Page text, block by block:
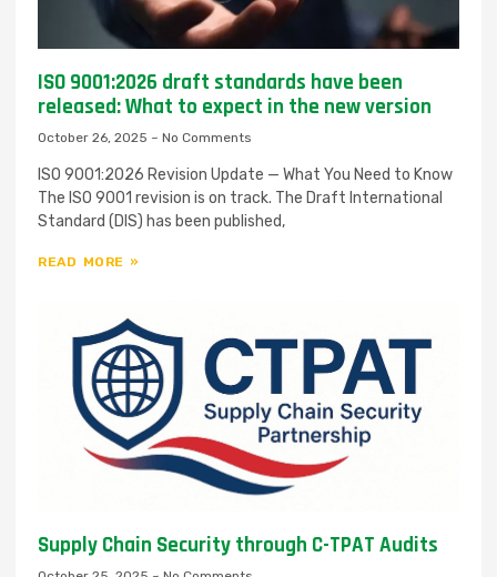
ISO 9001:2026 draft standards have been
released: What to expect in the new version
October 26, 2025 No Comments
ISO 9001:2026 Revision Update — What You Need to Know
The ISO 9001 revision is on track. The Draft International
Standard (DIS) has been published,
READ MORE »
Supply Chain Security through C-TPAT Audits